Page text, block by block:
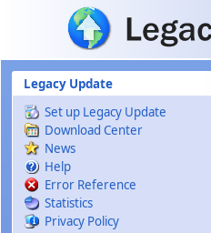
Skip to main content
Legacy Update
Set up Legacy Update
Download Center
News
Help
Error Reference
Statistics
Privacy Policy